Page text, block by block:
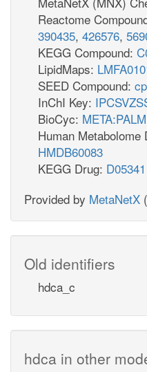
Reactome
390435, 426576,
KEGG Compound:
LipidMaps:
SEED Compound:
InChI Key:
BioCyc:
Human Metabolome
HMDB60083
KEGG Drug: D05341
Provided by MetaNetX (
Old identifiers
hdca_c
hdca in other